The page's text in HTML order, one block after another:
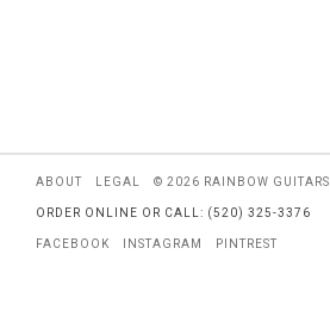
ABOUT LEGAL © 2026 RAINBOW GUITARS
ORDER ONLINE OR CALL: (520) 325-3376
FACEBOOK INSTAGRAM PINTREST